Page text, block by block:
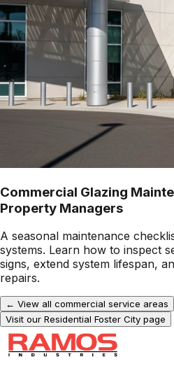
Commercial Glazing
Property Managers
A seasonal maintenance
systems. Learn how to inspect
signs, extend system lifespan,
repairs.
← View all commercial service areas
Visit our Residential Foster City page